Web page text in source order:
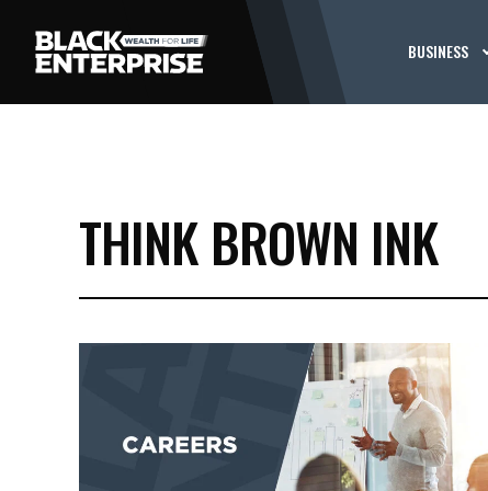
BUSINESS
THINK BROWN INK